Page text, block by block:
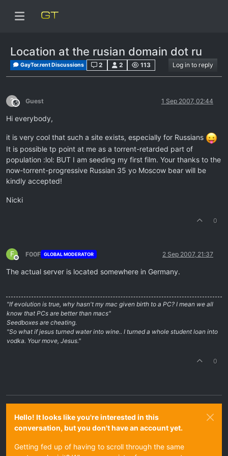
Location at the rusian domain dot ru
GayTor.rent Discussions 2 2 113 Log in to reply
?This user is from outside of this forum
Guest 1 Sep 2007, 02:44
Hi everybody,
it is very cool that such a site exists, especially for Russians
It is possible tp point at me as a torrent-retarded part of
population :lol: BUT I am seeding my first film. Your thanks to the
now-torrent-progressive Russian 35 yo Moscow bear will be
kindly accepted!
Nicki
0
F
Offline
F00F GLOBAL MODERATOR 2 Sep 2007, 21:37
The actual server is located somewhere in Germany.
"If evolution is true, why hasn't my mac given birth to a PC? I mean we all
know that PCs are better than macs"
Seedboxes are cheating.
"So what if jesus turned water into wine.. I turned a whole student loan into
vodka. Your move, Jesus."
0
Hello! It looks like you're interested in this
conversation, but you don't have an account yet.
Getting fed up of having to scroll through the same